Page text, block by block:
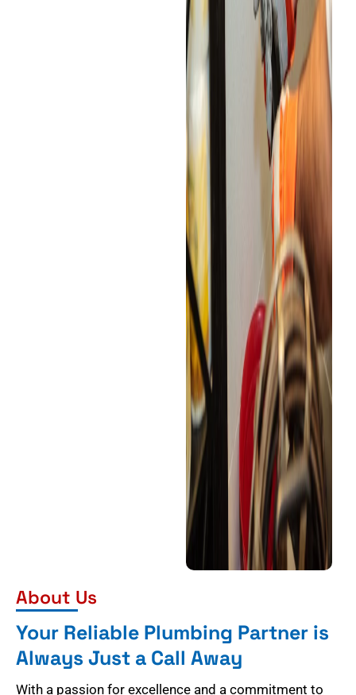
About Us
Your Reliable Plumbing Partner is
Always Just a Call Away
With a passion for excellence and a commitment to